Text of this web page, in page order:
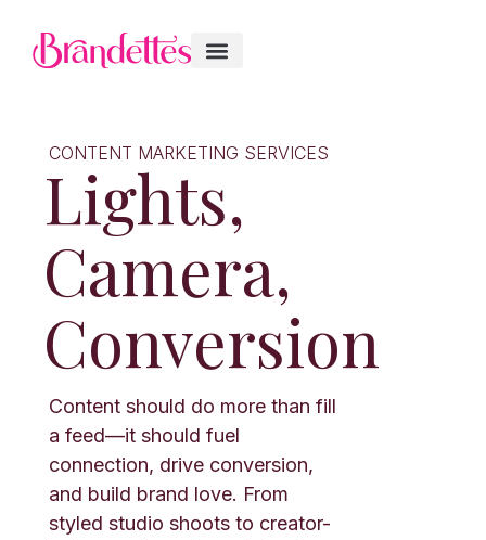
CONTENT MARKETING SERVICES
Lights,
Camera,
Conversion
Content should do more than fill
a feed—it should fuel
connection, drive conversion,
and build brand love. From
styled studio shoots to creator-